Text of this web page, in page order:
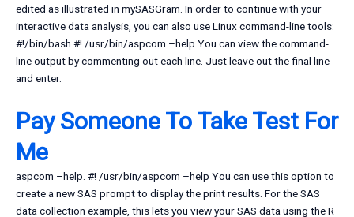
edited as illustrated in mySASGram. In order to continue with your
interactive data analysis, you can also use Linux command-line tools:
#!/bin/bash #! /usr/bin/aspcom –help You can view the command-
line output by commenting out each line. Just leave out the final line
and enter.
Pay Someone To Take Test For
Me
aspcom –help. #! /usr/bin/aspcom –help You can use this option to
create a new SAS prompt to display the print results. For the SAS
data collection example, this lets you view your SAS data using the R